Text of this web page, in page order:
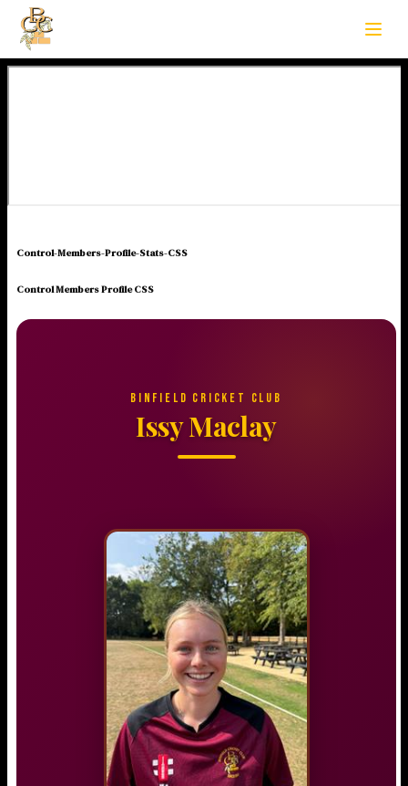
Control-Members-Profile-Stats-CSS
Control Members Profile CSS
BINFIELD CRICKET CLUB
Issy Maclay